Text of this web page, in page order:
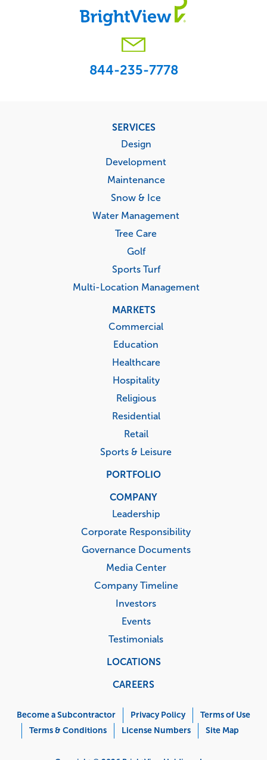
844-235-7778
SERVICES
Design
Development
Maintenance
Snow & Ice
Water Management
Tree Care
Golf
Sports Turf
Multi-Location Management
MARKETS
Commercial
Education
Healthcare
Hospitality
Religious
Residential
Retail
Sports & Leisure
PORTFOLIO
COMPANY
Leadership
Corporate Responsibility
Governance Documents
Media Center
Company Timeline
Investors
Events
Testimonials
LOCATIONS
CAREERS
Menu
Become a Subcontractor Privacy Policy
Terms of Use
Terms & Conditions
License Numbers Site Map